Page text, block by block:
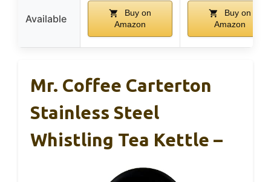
Available
Buy on
Amazon
Buy on
Amazon
Mr. Coffee Carterton
Stainless Steel
Whistling Tea Kettle –